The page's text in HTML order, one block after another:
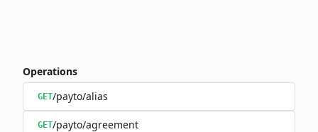
Operations
GET/payto/alias
GET/payto/agreement